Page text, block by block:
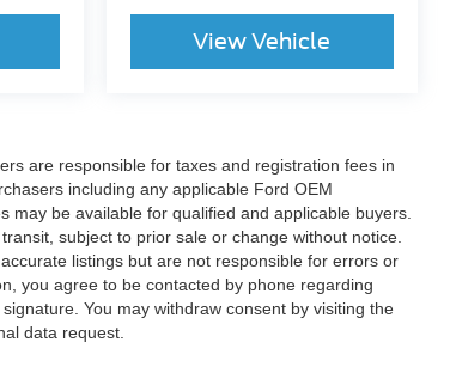
View Vehicle
are responsible for taxes and registration fees in
including any applicable Ford OEM
be available for qualified and applicable buyers.
subject to prior sale or change without notice.
listings but are not responsible for errors or
you agree to be contacted by phone regarding
You may withdraw consent by visiting the
data request.